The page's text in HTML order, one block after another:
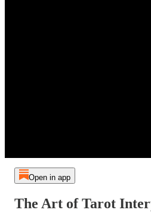
Open in app
The Art of Tarot